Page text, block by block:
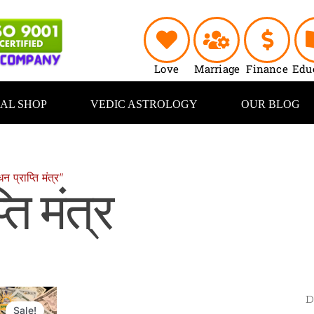
Love Marriage Finance
SHOP VEDIC ASTROLOGY OUR BLOG
मंत्र”
मंत्र
Sale!
Current
price